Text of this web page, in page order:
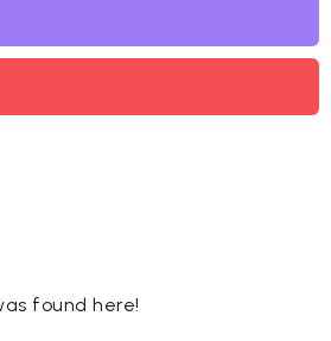
found here!